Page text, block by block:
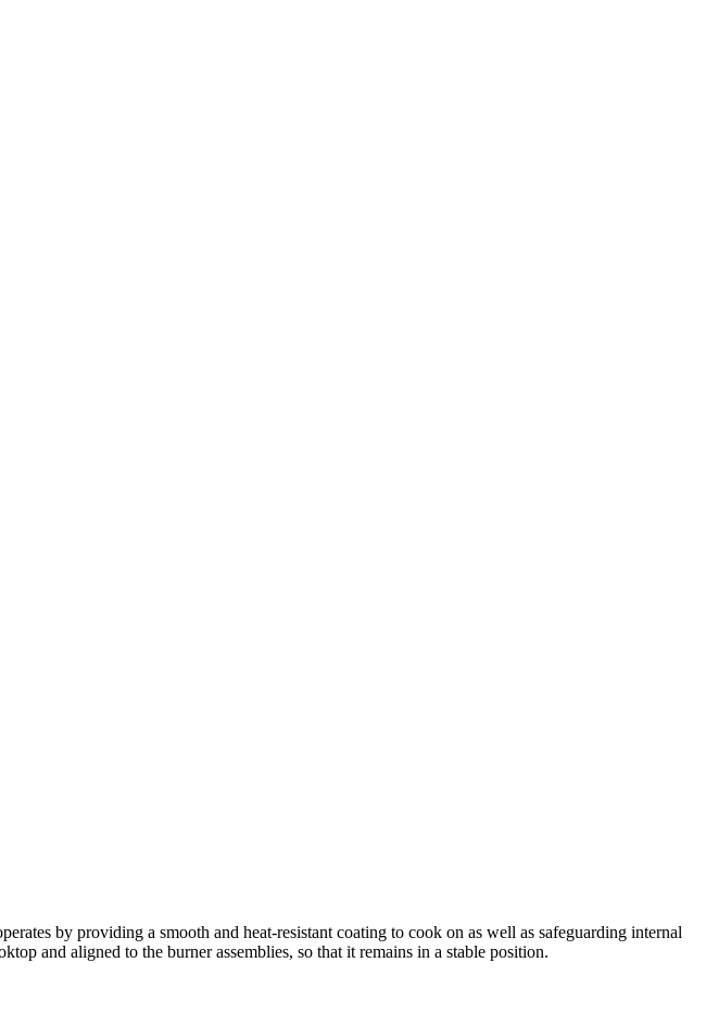
by providing a smooth and heat-resistant coating to cook on as well as safeguarding internal
and aligned to the burner assemblies, so that it remains in a stable position.